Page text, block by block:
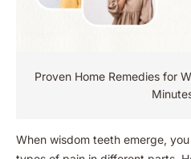
Proven Home Remedies for
When wisdom teeth emerge,